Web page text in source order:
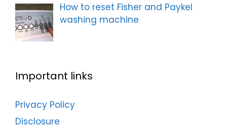
How to reset Fisher and Paykel
washing machine
Important links
Privacy Policy
Disclosure